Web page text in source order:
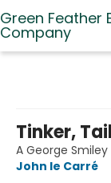
Green Feather
Company
Tinker,
A George Smiley
John le Carré